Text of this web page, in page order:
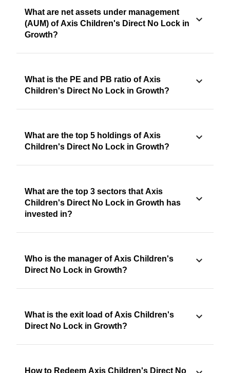
What are net assets under management
(AUM) of Axis Children's Direct No Lock in
Growth?
What is the PE and PB ratio of Axis
Children's Direct No Lock in Growth?
What are the top 5 holdings of Axis
Children's Direct No Lock in Growth?
What are the top 3 sectors that Axis
Children's Direct No Lock in Growth has
invested in?
Who is the manager of Axis Children's
Direct No Lock in Growth?
What is the exit load of Axis Children's
Direct No Lock in Growth?
How to Redeem Axis Children's Direct No